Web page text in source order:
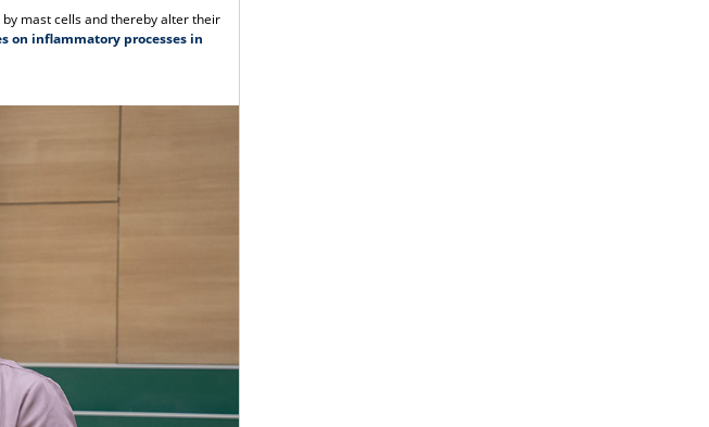
mast cells and thereby alter their
on inflammatory processes in